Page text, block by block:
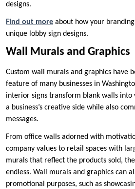
designs.
Find out more about how your
unique lobby sign designs.
Wall Murals and Graphics
Custom wall murals and graphics have
feature of many businesses in
interior signs transform blank walls into
a business’s creative side while also
messages.
From office walls adorned with
company values to retail spaces with
murals that reflect the products sold,
endless. Wall murals and graphics can
promotional purposes, such as